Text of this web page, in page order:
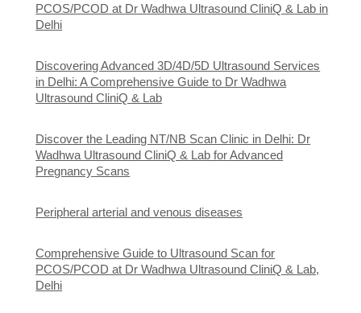
PCOS/PCOD at Dr Wadhwa Ultrasound CliniQ & Lab in
Delhi
Discovering Advanced 3D/4D/5D Ultrasound Services
in Delhi: A Comprehensive Guide to Dr Wadhwa
Ultrasound CliniQ & Lab
Discover the Leading NT/NB Scan Clinic in Delhi: Dr
Wadhwa Ultrasound CliniQ & Lab for Advanced
Pregnancy Scans
Peripheral arterial and venous diseases
Comprehensive Guide to Ultrasound Scan for
PCOS/PCOD at Dr Wadhwa Ultrasound CliniQ & Lab,
Delhi